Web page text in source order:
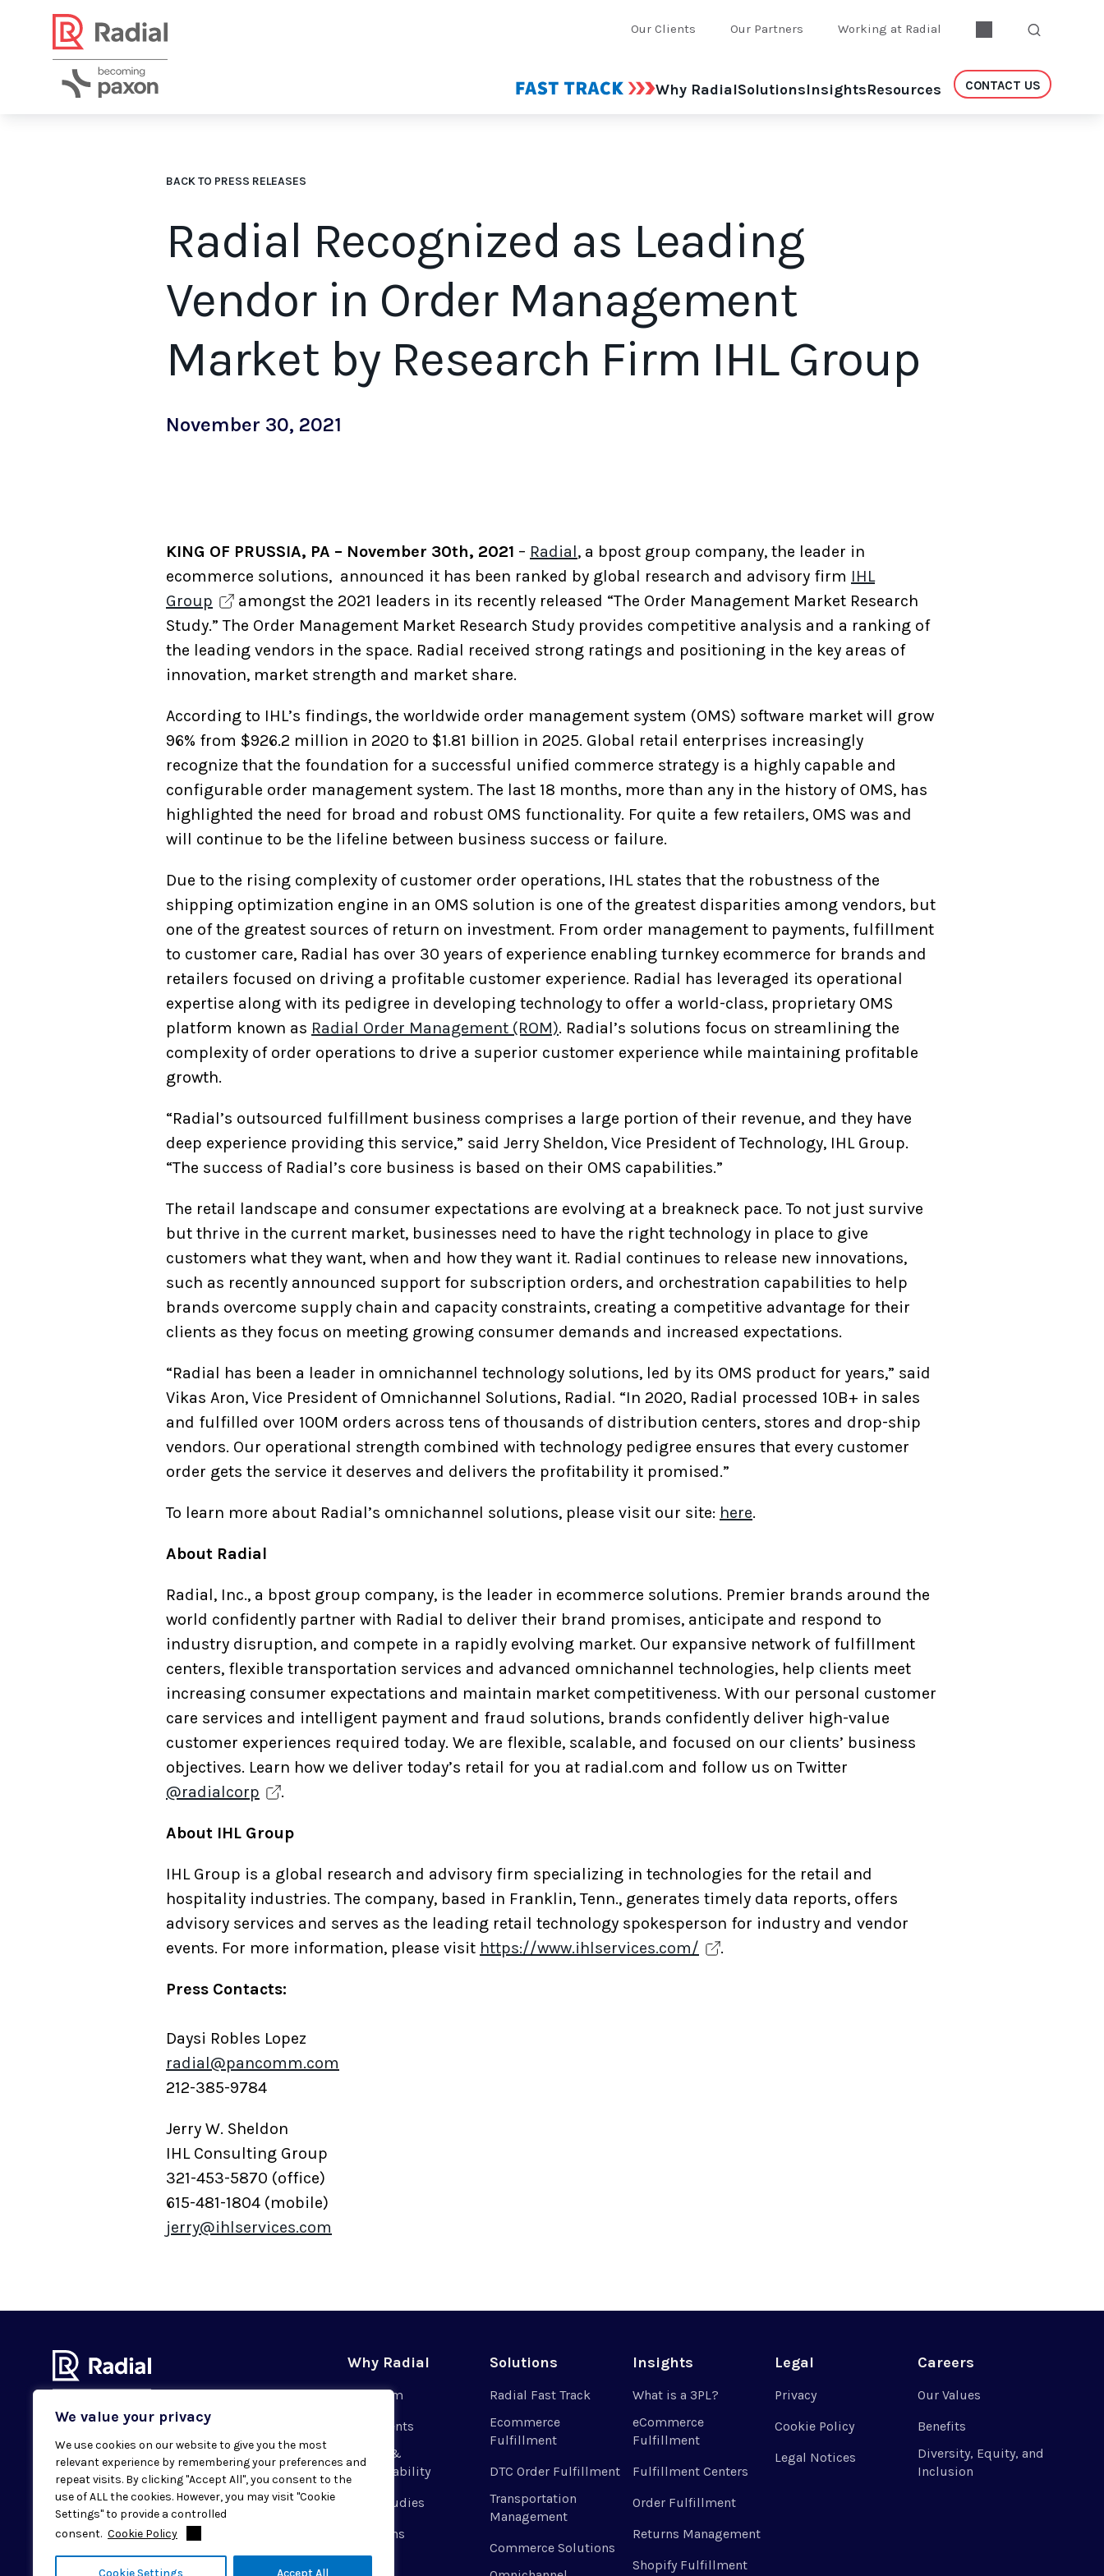
We value your privacy
We use cookies on our website to give you the most
relevant experience by remembering your preferences and
repeat visits. By clicking "Accept All", you consent to the
use of ALL the cookies. However, you may visit "Cookie
Settings" to provide a controlled
consent. Cookie Policy
Cookie Settings Accept All
Our Clients Our Partners Working at Radial
Why RadialSolutionsInsightsResources CONTACT US
BACK TO PRESS RELEASES
Radial Recognized as Leading
Vendor in Order Management
Market by Research Firm IHL Group
November 30, 2021
KING OF PRUSSIA, PA – November 30th, 2021 – Radial, a bpost group company, the leader in
ecommerce solutions, announced it has been ranked by global research and advisory firm IHL
Group
amongst the 2021 leaders in its recently released “The Order Management Market Research
Study.” The Order Management Market Research Study provides competitive analysis and a ranking of
the leading vendors in the space. Radial received strong ratings and positioning in the key areas of
innovation, market strength and market share.
According to IHL’s findings, the worldwide order management system (OMS) software market will grow
96% from $926.2 million in 2020 to $1.81 billion in 2025. Global retail enterprises increasingly
recognize that the foundation for a successful unified commerce strategy is a highly capable and
configurable order management system. The last 18 months, more than any in the history of OMS, has
highlighted the need for broad and robust OMS functionality. For quite a few retailers, OMS was and
will continue to be the lifeline between business success or failure.
Due to the rising complexity of customer order operations, IHL states that the robustness of the
shipping optimization engine in an OMS solution is one of the greatest disparities among vendors, but
one of the greatest sources of return on investment. From order management to payments, fulfillment
to customer care, Radial has over 30 years of experience enabling turnkey ecommerce for brands and
retailers focused on driving a profitable customer experience. Radial has leveraged its operational
expertise along with its pedigree in developing technology to offer a world-class, proprietary OMS
platform known as Radial Order Management (ROM). Radial’s solutions focus on streamlining the
complexity of order operations to drive a superior customer experience while maintaining profitable
growth.
“Radial’s outsourced fulfillment business comprises a large portion of their revenue, and they have
deep experience providing this service,” said Jerry Sheldon, Vice President of Technology, IHL Group.
“The success of Radial’s core business is based on their OMS capabilities.”
The retail landscape and consumer expectations are evolving at a breakneck pace. To not just survive
but thrive in the current market, businesses need to have the right technology in place to give
customers what they want, when and how they want it. Radial continues to release new innovations,
such as recently announced support for subscription orders, and orchestration capabilities to help
brands overcome supply chain and capacity constraints, creating a competitive advantage for their
clients as they focus on meeting growing consumer demands and increased expectations.
“Radial has been a leader in omnichannel technology solutions, led by its OMS product for years,” said
Vikas Aron, Vice President of Omnichannel Solutions, Radial. “In 2020, Radial processed 10B+ in sales
and fulfilled over 100M orders across tens of thousands of distribution centers, stores and drop-ship
vendors. Our operational strength combined with technology pedigree ensures that every customer
order gets the service it deserves and delivers the profitability it promised.”
To learn more about Radial’s omnichannel solutions, please visit our site: here.
About Radial
Radial, Inc., a bpost group company, is the leader in ecommerce solutions. Premier brands around the
world confidently partner with Radial to deliver their brand promises, anticipate and respond to
industry disruption, and compete in a rapidly evolving market. Our expansive network of fulfillment
centers, flexible transportation services and advanced omnichannel technologies, help clients meet
increasing consumer expectations and maintain market competitiveness. With our personal customer
care services and intelligent payment and fraud solutions, brands confidently deliver high-value
customer experiences required today. We are flexible, scalable, and focused on our clients’ business
objectives. Learn how we deliver today’s retail for you at radial.com and follow us on Twitter
@radialcorp
.
About IHL Group
IHL Group is a global research and advisory firm specializing in technologies for the retail and
hospitality industries. The company, based in Franklin, Tenn., generates timely data reports, offers
advisory services and serves as the leading retail technology spokesperson for industry and vendor
events. For more information, please visit https://www.ihlservices.com/ .
Press Contacts:
Daysi Robles Lopez
radial@pancomm.com
212-385-9784
Jerry W. Sheldon
IHL Consulting Group
321-453-5870 (office)
615-481-1804 (mobile)
jerry@ihlservices.com
Subscribe to our newsletter
Email SUBMIT
Why Radial
Our Team
Our Clients
Values &
Sustainability
Case Studies
Locations
Solutions
Radial Fast Track
Ecommerce
Fulfillment
DTC Order Fulfillment
Transportation
Management
Commerce Solutions
Insights
What is a 3PL?
eCommerce
Fulfillment
Fulfillment Centers
Order Fulfillment
Returns Management
Shopify Fulfillment
Legal
Privacy
Cookie Policy
Legal Notices
Careers
Our Values
Benefits
Diversity, Equity, and
Inclusion